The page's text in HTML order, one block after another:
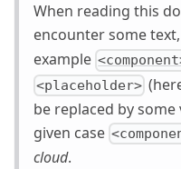
When reading this
encounter some
example
<placeholder>
be replaced by
given case
cloud.